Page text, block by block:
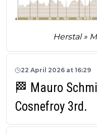
Herstal »
22 April 2026 at 16:29
🏁 Mauro
Cosnefroy 3rd.